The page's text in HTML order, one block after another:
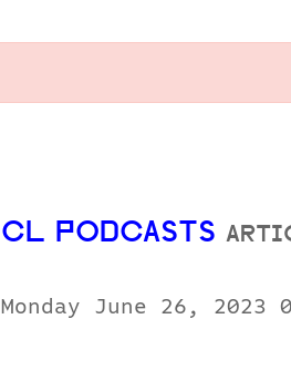
CL PODCASTS
Monday June 26, 2023